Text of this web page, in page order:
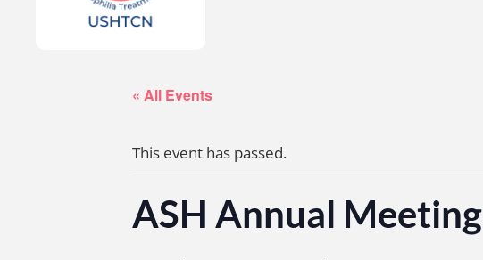
« All Events
This event has passed.
ASH Annual Meeting